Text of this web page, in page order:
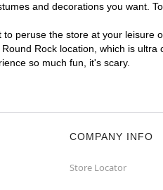
and decorations you want.
to peruse the store at your leisure
Rock location, which is
so much fun, it's scary.
COMPANY INFO
Store Locator